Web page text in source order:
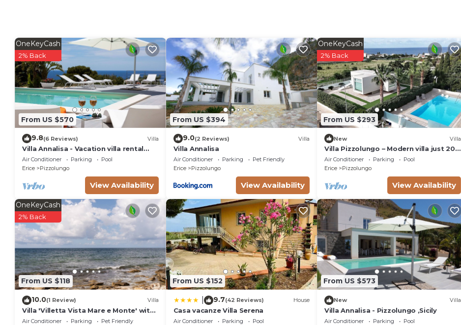
From US $570
OneKeyCash
2% Back
9.8(6 Reviews) Villa
Villa Annalisa - Vacation villa rental
with private pool near Trapani, Sicily
Air Conditioner Parking
Pool
Erice
Pizzolungo
View Availability
From US $394
9.0(2 Reviews) Villa
Villa Annalisa
Air Conditioner Parking
Pet Friendly
Erice
Pizzolungo
View Availability
From US $293
OneKeyCash
2% Back
New Villa
Villa Pizzolungo – Modern villa just 200
mt from the sea in Sicily
Air Conditioner Parking
Pool
Erice
Pizzolungo
View Availability
From US $118
OneKeyCash
2% Back
10.0(1 Review) Villa
Villa 'Villetta Vista Mare e Monte' with
Sea View, Private Terrace and Garden
Air Conditioner Parking
Pet Friendly
From US $152
9.7(42 Reviews) House
Casa vacanze Villa Serena
Air Conditioner Parking
Pool
From US $573
New Villa
Villa Annalisa - Pizzolungo ,Sicily
Air Conditioner Parking
Pool